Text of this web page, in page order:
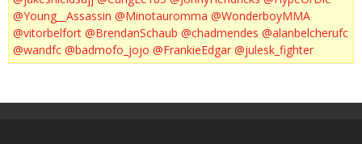
@Young__Assassin @Minotauromma @WonderboyMMA
@vitorbelfort @BrendanSchaub @chadmendes @alanbelcherufc
@wandfc @badmofo_jojo @FrankieEdgar @julesk_fighter